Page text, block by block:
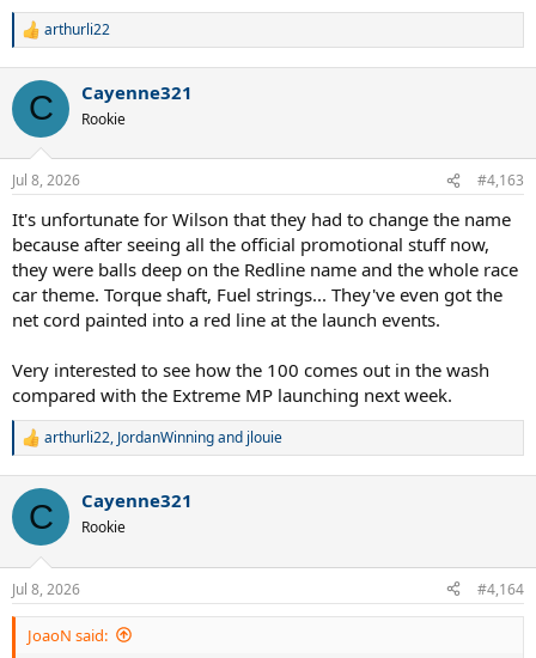
R
c
i
n
s
arthurli22
C Cayenne321
Rookie
Jul 8, 2026 #4,163
It's unfortunate for Wilson that they had to change the name
because after seeing all the official promotional stuff now,
they were balls deep on the Redline name and the whole race
car theme. Torque shaft, Fuel strings... They've even got the
net cord painted into a red line at the launch events.
Very interested to see how the 100 comes out in the wash
compared with the Extreme MP launching next week.
R
c
i
n
s
:
arthurli22, JordanWinningand jlouie
C Cayenne321
Rookie
Jul 8, 2026 #4,164
JoaoN said: